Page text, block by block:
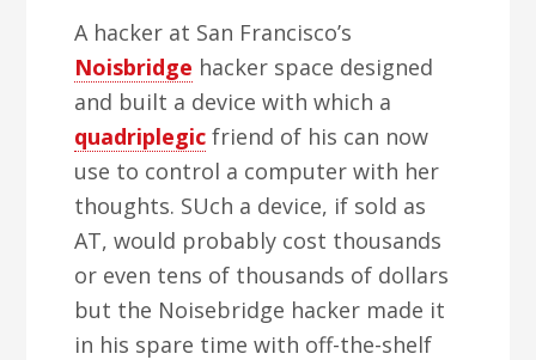
A hacker at San Francisco’s
Noisbridge hacker space designed
and built a device with which a
quadriplegic friend of his can now
use to control a computer with her
thoughts. SUch a device, if sold as
AT, would probably cost thousands
or even tens of thousands of dollars
but the Noisebridge hacker made it
in his spare time with off-the-shelf